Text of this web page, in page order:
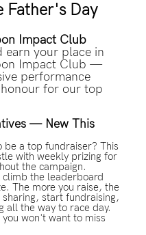
Father's Day
Impact Club
earn your place in
Impact Club —
performance
for our top
— New This
be a top fundraiser? This
with weekly prizing for
the campaign.
climb the leaderboard
The more you raise, the
start fundraising,
all the way to race day.
won't want to miss